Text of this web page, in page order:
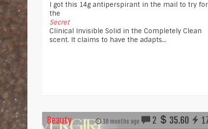
I got this 14g antiperspirant in the mail to try for
the
Secret
Clinical Invisible Solid in the Completely Clean
scent. It claims to have the adapts...
Beauty 10 months ago 2 35.60